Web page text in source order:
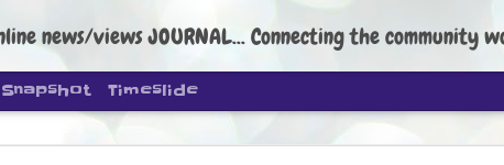
news/views JOURNAL... Connecting the community worldwide
Snapshot Timeslide